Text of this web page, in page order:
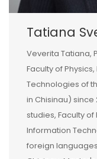
Tatiana
Veverita Tatiana,
Faculty of
Technologies of
in Chisinau)
studies, Faculty
Information
foreign